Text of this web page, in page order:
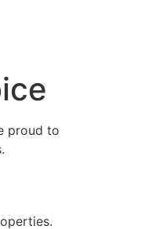
proud to